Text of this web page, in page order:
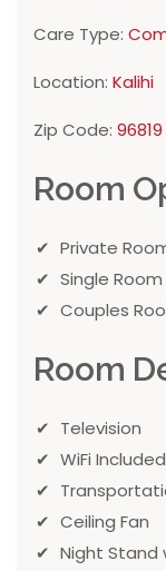
Care Type:
Location: Kalihi
Zip Code: 96819
Room
Private
Single Room
Couples
Room
Television
WiFi Included
Ceiling Fan
Night Stand